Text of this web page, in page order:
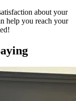
about your
help you reach your